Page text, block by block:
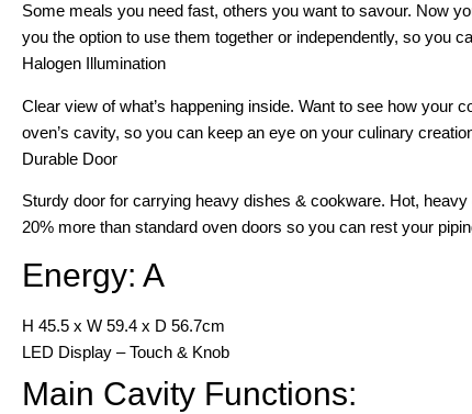
Some meals you need fast, others you want to savour. Now
you the option to use them together or independently, so you
Halogen Illumination
Clear view of what’s happening inside. Want to see how your
oven’s cavity, so you can keep an eye on your culinary
Durable Door
Sturdy door for carrying heavy dishes & cookware. Hot,
20% more than standard oven doors so you can rest your
Energy: A
H 45.5 x W 59.4 x D 56.7cm
LED Display – Touch & Knob
Main Cavity Functions: